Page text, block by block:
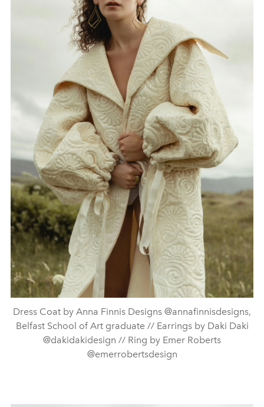
Dress Coat by Anna Finnis Designs @annafinnisdesigns,
Belfast School of Art graduate // Earrings by Daki Daki
@dakidakidesign // Ring by Emer Roberts
@emerrobertsdesign